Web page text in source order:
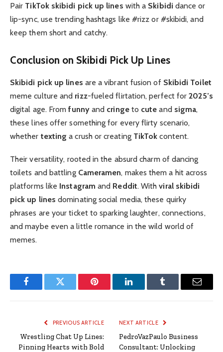
Pair TikTok skibidi pick up lines with a Skibidi dance or
lip-sync, use trending hashtags like #rizz or #skibidi, and
keep them short and catchy.
Conclusion on Skibidi Pick Up Lines
Skibidi pick up lines are a vibrant fusion of Skibidi Toilet
meme culture and rizz-fueled flirtation, perfect for2025’s
digital age. Fromfunnyand cringeto cute and sigma,
these lines offer something for every flirty scenario,
whether texting a crush or creating TikTok content.
Their versatility, rooted in the absurd charm of dancing
toilets and battling Cameramen, makes them a hit across
platforms like Instagram and Reddit. Withviral skibidi
pick up lines dominating social media, these quirky
phrases are your ticket to sparking laughter, connections,
and maybe even a little romance in the wild world of
memes.
FacebookTwitter Pinterest LinkedInTumblr Email
PREVIOUS ARTICLE
Wrestling Chat Up Lines:
Pinning Hearts with Bold
NEXT ARTICLE
PedroVazPaulo Business
Consultant: Unlocking